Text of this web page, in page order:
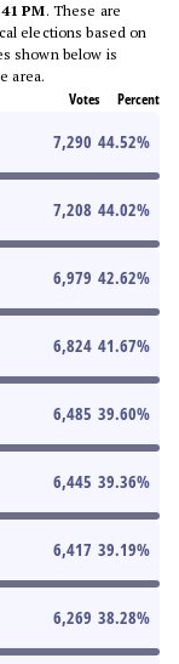
PM. These are
elections based on
shown below is
area.
Votes Percent
7,290 44.52%
7,208 44.02%
6,979 42.62%
6,824 41.67%
6,485 39.60%
6,445 39.36%
6,417 39.19%
6,269 38.28%